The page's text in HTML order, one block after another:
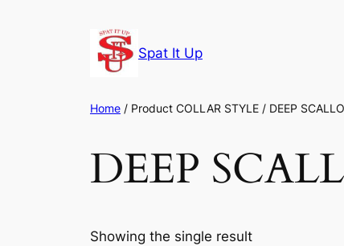
Spat It Up
Home / Product COLLAR STYLE / DEEP
DEEP
Showing the single result